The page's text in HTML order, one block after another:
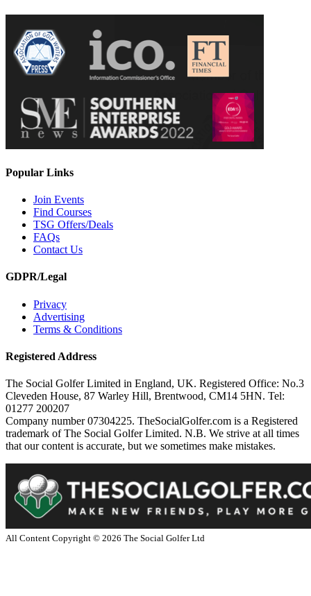
Popular Links
Join Events
Find Courses
TSG Offers/Deals
FAQs
Contact Us
GDPR/Legal
Privacy
Advertising
Terms & Conditions
Registered Address
The Social Golfer Limited in England, UK. Registered Office: No.3
Cleveden House, 87 Warley Hill, Brentwood, CM14 5HN. Tel:
01277 200207
Company number 07304225. TheSocialGolfer.com is a Registered
trademark of The Social Golfer Limited. N.B. We strive at all times
that our content is accurate, but we sometimes make mistakes.
All Content Copyright © 2026 The Social Golfer Ltd